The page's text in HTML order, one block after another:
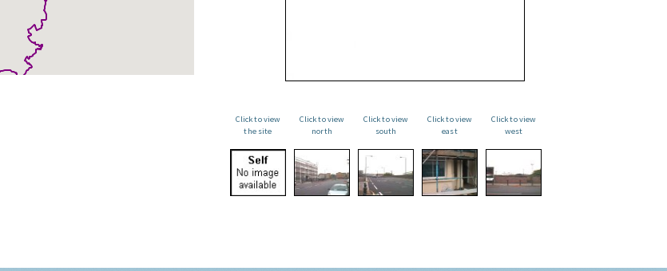
Click to view
the site
Click to view
north
Click to view
south
Click to view
east
Click to view
west